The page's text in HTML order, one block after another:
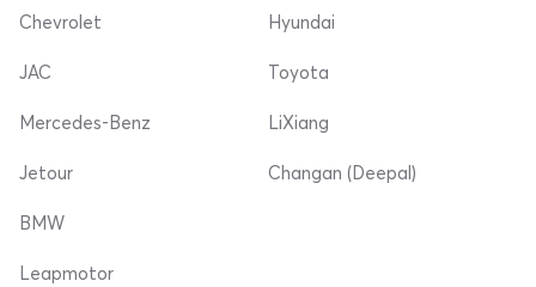
Chevrolet Hyundai
JAC
Mercedes-Benz
Jetour
Toyota
LiXiang
Changan (Deepal)
BMW
Leapmotor